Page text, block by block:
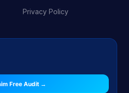
Privacy Policy
Free Audit →